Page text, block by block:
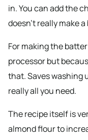
in. You can add the
doesn’t really make
For making the
processor but
that. Saves washing
really all you need.
The recipe itself is
almond flour to